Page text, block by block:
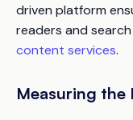
driven platform
readers and search
content services.
Measuring the